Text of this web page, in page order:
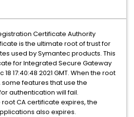
Certificate Authority
is the ultimate root of trust for
used by Symantec products. This
for Integrated Secure Gateway
17:40:48 2021 GMT. When the root
features that use the
authentication will fail.
CA certificate expires, the
also expires.